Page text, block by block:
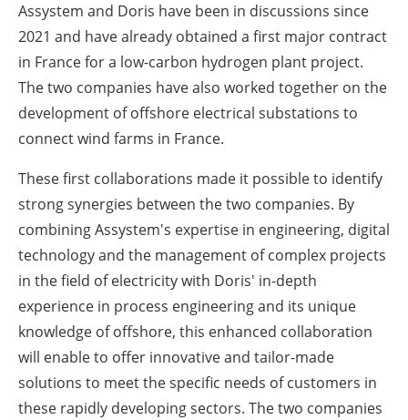
Assystem and Doris have been in discussions since
2021 and have already obtained a first major contract
in France for a low-carbon hydrogen plant project.
The two companies have also worked together on the
development of offshore electrical substations to
connect wind farms in France.
These first collaborations made it possible to identify
strong synergies between the two companies. By
combining Assystem's expertise in engineering, digital
technology and the management of complex projects
in the field of electricity with Doris' in-depth
experience in process engineering and its unique
knowledge of offshore, this enhanced collaboration
will enable to offer innovative and tailor-made
solutions to meet the specific needs of customers in
these rapidly developing sectors. The two companies